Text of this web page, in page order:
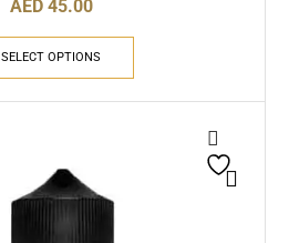
AED 45.00
SELECT OPTIONS